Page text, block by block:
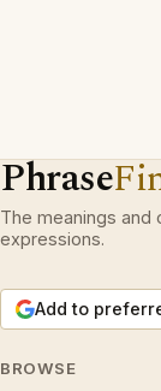
Phrase
The meanings and
expressions.
Add to
BROWSE